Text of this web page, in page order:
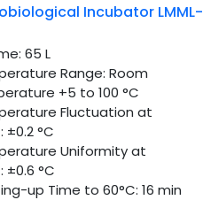
Incubator LMML-
65 L
Range: Room
+5 to 100 °C
Fluctuation at
±0.2 °C
Uniformity at
±0.6 °C
up Time to 60°C: 16 min